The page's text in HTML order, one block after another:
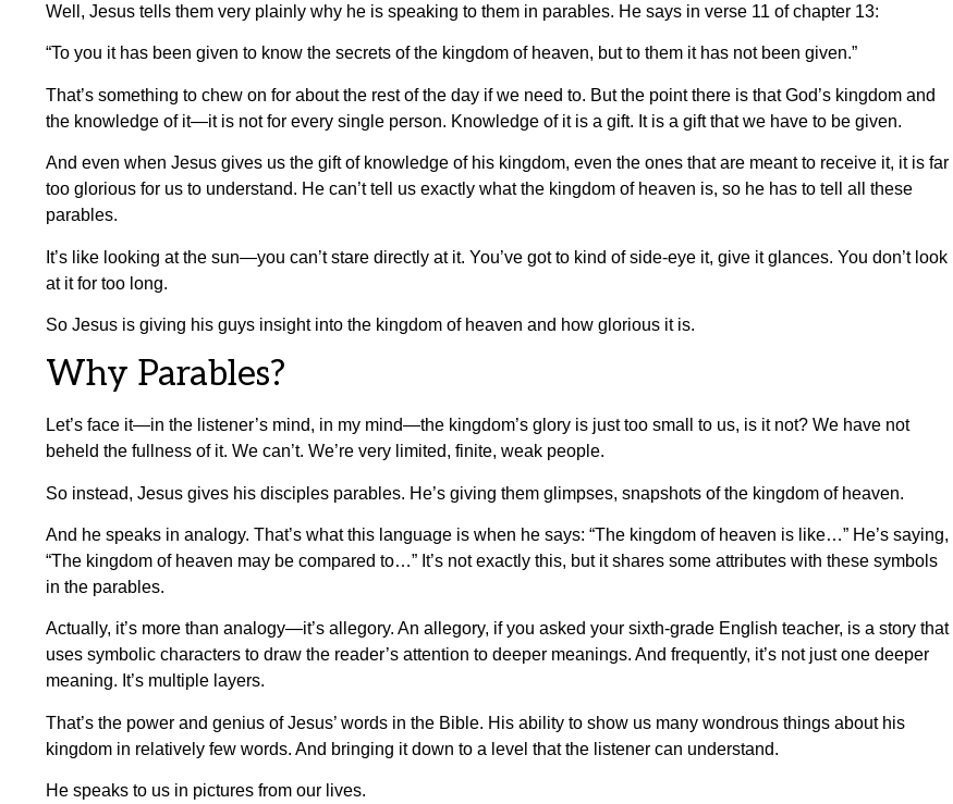
Well, Jesus tells them very plainly why he is speaking to them in parables. He says in verse 11 of chapter 13:
“To you it has been given to know the secrets of the kingdom of heaven, but to them it has not been given.”
That’s something to chew on for about the rest of the day if we need to. But the point there is that God’s kingdom and
the knowledge of it—it is not for every single person. Knowledge of it is a gift. It is a gift that we have to be given.
And even when Jesus gives us the gift of knowledge of his kingdom, even the ones that are meant to receive it, it is far
too glorious for us to understand. He can’t tell us exactly what the kingdom of heaven is, so he has to tell all these
parables.
It’s like looking at the sun—you can’t stare directly at it. You’ve got to kind of side-eye it, give it glances. You don’t look
at it for too long.
So Jesus is giving his guys insight into the kingdom of heaven and how glorious it is.
Why Parables?
Let’s face it—in the listener’s mind, in my mind—the kingdom’s glory is just too small to us, is it not? We have not
beheld the fullness of it. We can’t. We’re very limited, finite, weak people.
So instead, Jesus gives his disciples parables. He’s giving them glimpses, snapshots of the kingdom of heaven.
And he speaks in analogy. That’s what this language is when he says: “The kingdom of heaven is like…” He’s saying,
“The kingdom of heaven may be compared to…” It’s not exactly this, but it shares some attributes with these symbols
in the parables.
Actually, it’s more than analogy—it’s allegory. An allegory, if you asked your sixth-grade English teacher, is a story that
uses symbolic characters to draw the reader’s attention to deeper meanings. And frequently, it’s not just one deeper
meaning. It’s multiple layers.
That’s the power and genius of Jesus’ words in the Bible. His ability to show us many wondrous things about his
kingdom in relatively few words. And bringing it down to a level that the listener can understand.
He speaks to us in pictures from our lives.